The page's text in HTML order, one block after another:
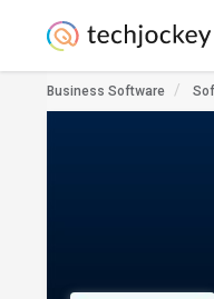
Business Software